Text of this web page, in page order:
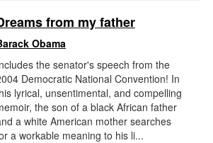
from my father
Obama
the senator's speech from the
Democratic National Convention! In
lyrical, unsentimental, and compelling
the son of a black African father
a white American mother searches
a workable meaning to his li...